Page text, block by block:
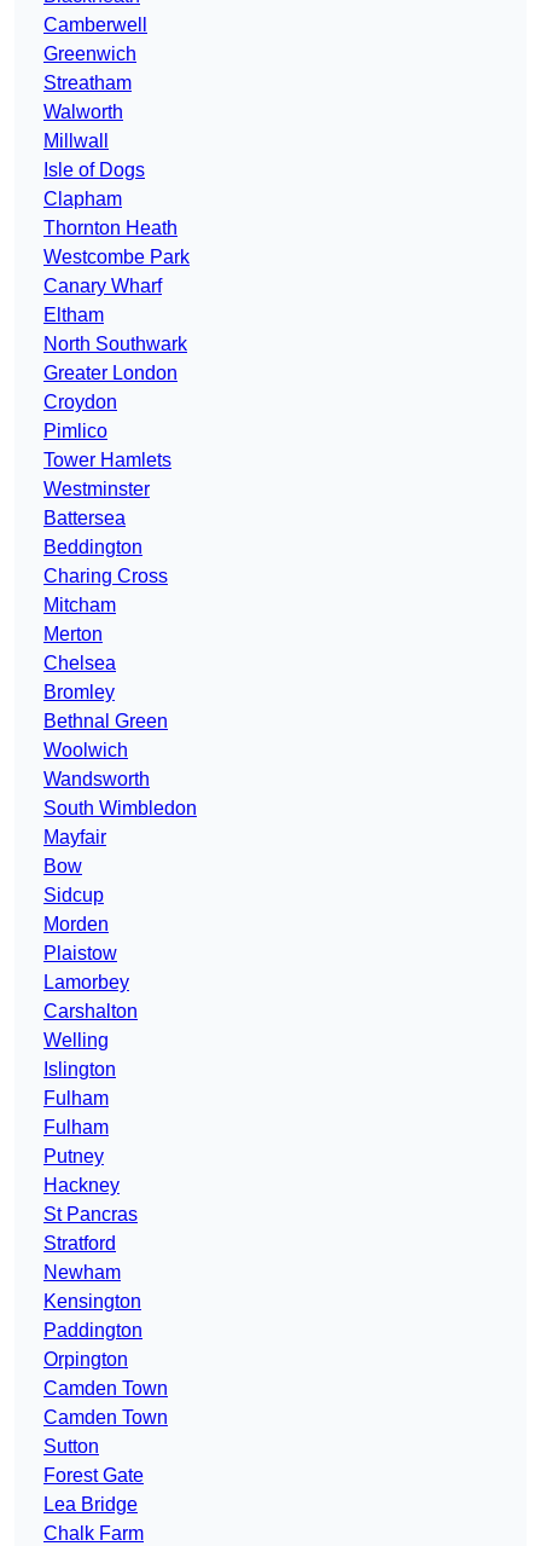
Camberwell
Greenwich
Streatham
Walworth
Millwall
Isle of Dogs
Clapham
Thornton Heath
Westcombe Park
Canary Wharf
Eltham
North Southwark
Greater London
Croydon
Pimlico
Tower Hamlets
Westminster
Battersea
Beddington
Charing Cross
Mitcham
Merton
Chelsea
Bromley
Bethnal Green
Woolwich
Wandsworth
South Wimbledon
Mayfair
Bow
Sidcup
Morden
Plaistow
Lamorbey
Carshalton
Welling
Islington
Fulham
Fulham
Putney
Hackney
St Pancras
Stratford
Newham
Kensington
Paddington
Orpington
Camden Town
Camden Town
Sutton
Forest Gate
Lea Bridge
Chalk Farm